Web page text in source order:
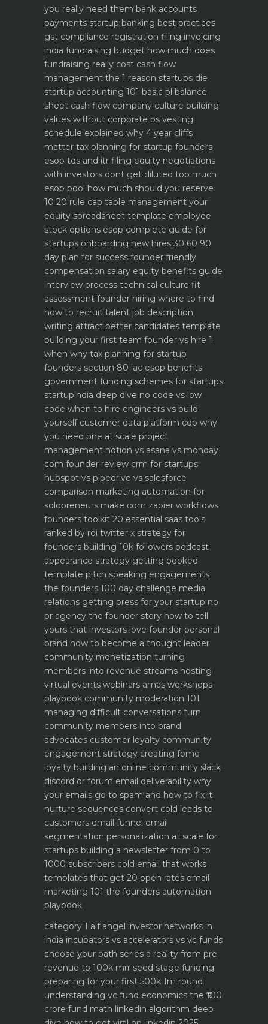
you really need them bank accounts
payments startup banking best practices
gst compliance registration filing invoicing
india fundraising budget how much does
fundraising really cost cash flow
management the 1 reason startups die
startup accounting 101 basic pl balance
sheet cash flow company culture building
values without corporate bs vesting
schedule explained why 4 year cliffs
matter tax planning for startup founders
esop tds and itr filing equity negotiations
with investors dont get diluted too much
esop pool how much should you reserve
10 20 rule cap table management your
equity spreadsheet template employee
stock options esop complete guide for
startups onboarding new hires 30 60 90
day plan for success founder friendly
compensation salary equity benefits guide
interview process technical culture fit
assessment founder hiring where to find
how to recruit talent job description
writing attract better candidates template
building your first team founder vs hire 1
when why tax planning for startup
founders section 80 iac esop benefits
government funding schemes for startups
startupindia deep dive no code vs low
code when to hire engineers vs build
yourself customer data platform cdp why
you need one at scale project
management notion vs asana vs monday
com founder review crm for startups
hubspot vs pipedrive vs salesforce
comparison marketing automation for
solopreneurs make com zapier workflows
founders toolkit 20 essential saas tools
ranked by roi twitter x strategy for
founders building 10k followers podcast
appearance strategy getting booked
template pitch speaking engagements
the founders 100 day challenge media
relations getting press for your startup no
pr agency the founder story how to tell
yours that investors love founder personal
brand how to become a thought leader
community monetization turning
members into revenue streams hosting
virtual events webinars amas workshops
playbook community moderation 101
managing difficult conversations turn
community members into brand
advocates customer loyalty community
engagement strategy creating fomo
loyalty building an online community slack
discord or forum email deliverability why
your emails go to spam and how to fix it
nurture sequences convert cold leads to
customers email funnel email
segmentation personalization at scale for
startups building a newsletter from 0 to
1000 subscribers cold email that works
templates that get 20 open rates email
marketing 101 the founders automation
playbook
category 1 aif angel investor networks in
india incubators vs accelerators vs vc funds
choose your path series a reality from pre
revenue to 100k mrr seed stage funding
preparing for your first 500k 1m round
understanding vc fund economics the ₹100
crore fund math linkedin algorithm deep